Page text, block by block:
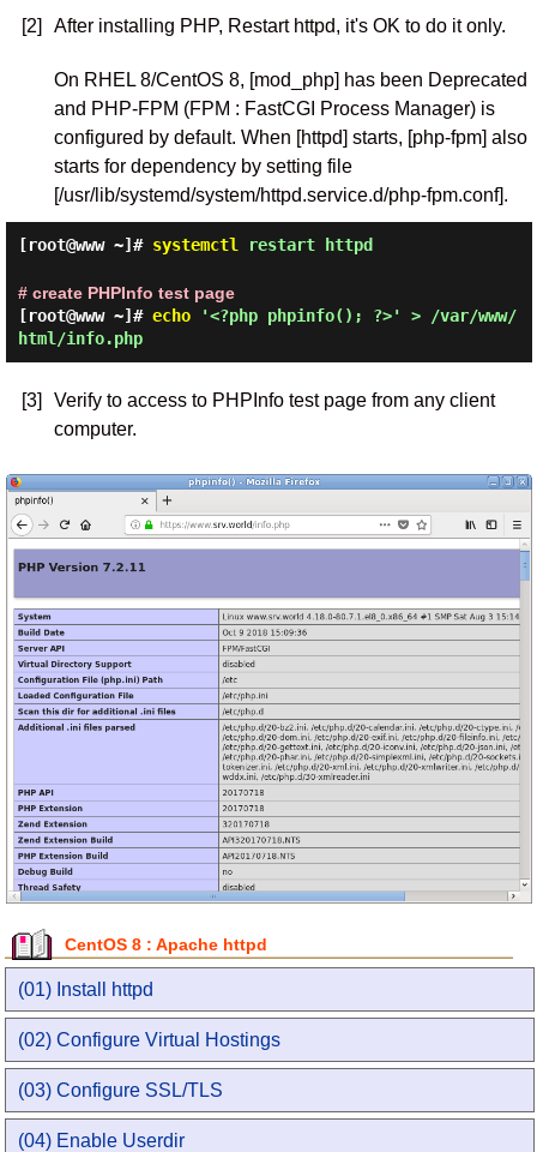
[2] After installing PHP, Restart httpd, it's OK to do it only.
On RHEL 8/CentOS 8, [mod_php] has been Deprecated
and PHP-FPM (FPM : FastCGI Process Manager) is
configured by default. When [httpd] starts, [php-fpm] also
starts for dependency by setting file
[/usr/lib/systemd/system/httpd.service.d/php-fpm.conf].
[root@www ~]# systemctl restart httpd
# create PHPInfo test page
[root@www ~]# echo'<?php phpinfo(); ?>' > /var/www/
html/info.php
[3]
Verify to access to PHPInfo test page from any client
computer.
CentOS 8 : Apache httpd
(01) Install httpd
(02) Configure Virtual Hostings
(03) Configure SSL/TLS
(04) Enable Userdir